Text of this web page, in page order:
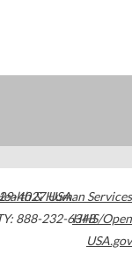
4027USA
888-232-6348
& Human Services
HHS/Open
USA.gov